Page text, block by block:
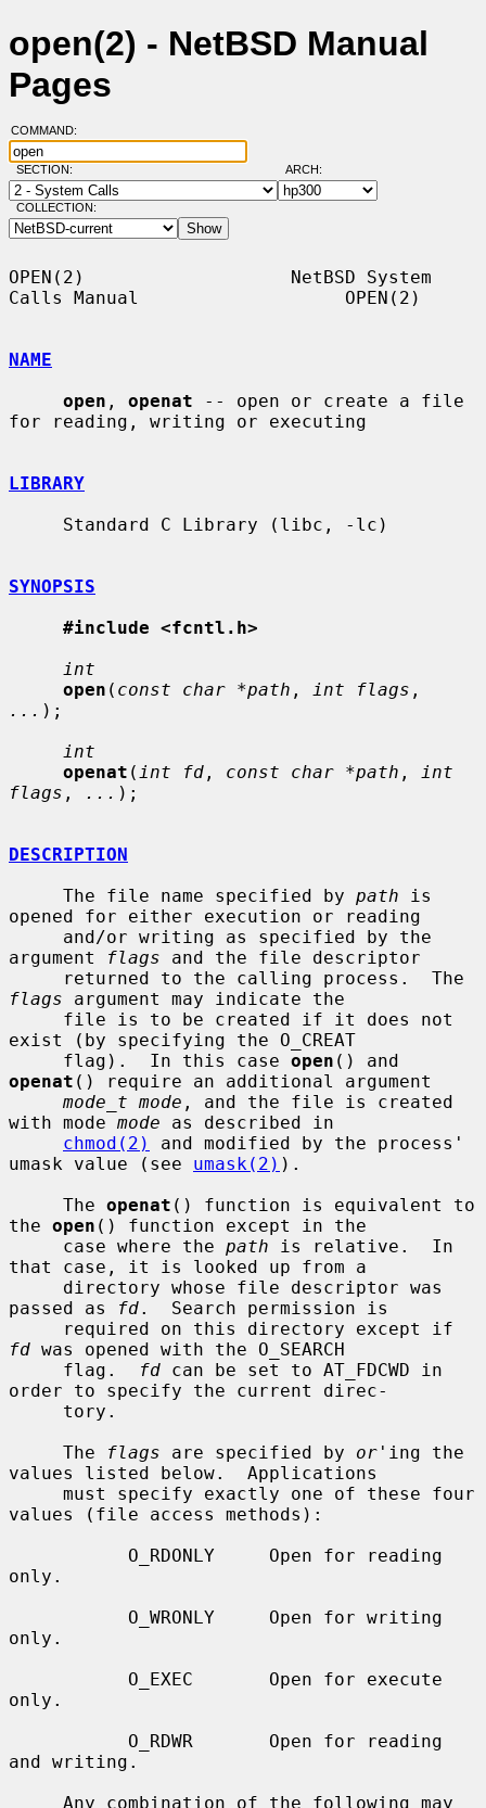
open(2) - NetBSD Manual
Pages
COMMAND:
SECTION: ARCH:
COLLECTION:
OPEN(2)                   NetBSD System
Calls Manual                   OPEN(2)
NAME
open , openat -- open or create a file
for reading, writing or executing
LIBRARY
SYNOPSIS
#include <fcntl.h>
int
open ( const char *path , int flags
... );
int
openat ( int fd , const char *path ,
int
flags , ... );
DESCRIPTION
     The file name specified by
path is
opened for either execution or reading
argument
flags and the file descriptor
flags argument may indicate the
exist (by specifying the O_CREAT
     flag).  In this case
open
openat () require an additional argument
mode_t mode , and the file is created
with mode mode as described in
chmod(2)
and modified by the process'
umask value (see umask(2) ).
     The
openat () function is equivalent to
the open () function except in the
     case where the
path is relative.  In
that case, it is looked up from a
passed as
fd.  Search permission is
fd was opened with the O_SEARCH
     flag.
fd can be set to AT_FDCWD in
order to specify the current direc-
     The
flags are specified by or 'ing the
values listed below.  Applications
values (file access methods):
only.
only.
only.
and writing.